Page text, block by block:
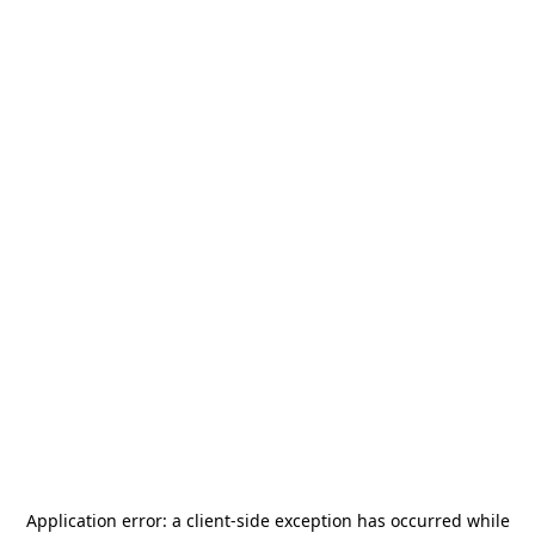
Application error: a client-side exception has occurred while